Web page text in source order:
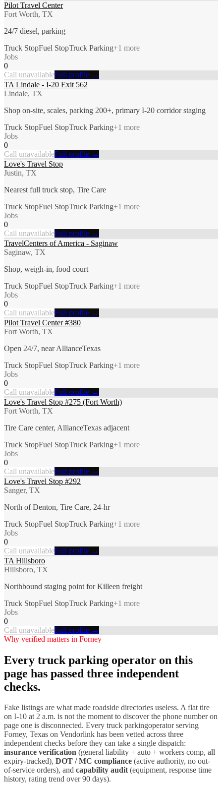
Pilot Travel Center
Fort Worth, TX
24/7 diesel, parking
Truck StopFuel StopTruck Parking+1 more
Jobs
0
Call unavailableFull profile →
TA Lindale - I-20 Exit 562
Lindale, TX
Shop on-site, scales, parking 200+, primary I-20 corridor staging
Truck StopFuel StopTruck Parking+1 more
Jobs
0
Call unavailableFull profile →
Love's Travel Stop
Justin, TX
Nearest full truck stop, Tire Care
Truck StopFuel StopTruck Parking+1 more
Jobs
0
Call unavailableFull profile →
TravelCenters of America - Saginaw
Saginaw, TX
Shop, weigh-in, food court
Truck StopFuel StopTruck Parking+1 more
Jobs
0
Call unavailableFull profile →
Pilot Travel Center #380
Fort Worth, TX
Open 24/7, near AllianceTexas
Truck StopFuel StopTruck Parking+1 more
Jobs
0
Call unavailableFull profile →
Love's Travel Stop #275 (Fort Worth)
Fort Worth, TX
Tire Care center, AllianceTexas adjacent
Truck StopFuel StopTruck Parking+1 more
Jobs
0
Call unavailableFull profile →
Love's Travel Stop #292
Sanger, TX
North of Denton, Tire Care, 24-hr
Truck StopFuel StopTruck Parking+1 more
Jobs
0
Call unavailableFull profile →
TA Hillsboro
Hillsboro, TX
Northbound staging point for Killeen freight
Truck StopFuel StopTruck Parking+1 more
Jobs
0
Call unavailableFull profile →
Why verified matters in Forney
Every truck parking operator on this
page has passed three independent
checks.
Fake listings are what made roadside directories useless. A flat tire
on I-10 at 2 a.m. is not the moment to discover the phone number on
page one is disconnected. Every truck parkingoperator serving
Forney, Texas on Vendorlink has been vetted across three
independent checks before they can take a single dispatch:
insurance verification (general liability + auto + workers comp, all
expiry-tracked), DOT / MC compliance (active authority, no out-
of-service orders), and capability audit(equipment, response time
history, rating trend over 90 days).